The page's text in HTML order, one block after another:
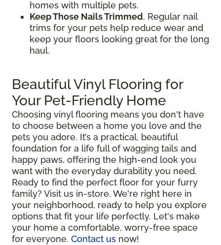
homes with multiple pets.
Keep Those Nails Trimmed. Regular nail
trims for your pets help reduce wear and
keep your floors looking great for the long
haul.
Beautiful Vinyl Flooring for
Your Pet-Friendly Home
Choosing vinyl flooring means you don't have
to choose between a home you love and the
pets you adore. It’s a practical, beautiful
foundation for a life full of wagging tails and
happy paws, offering the high-end look you
want with the everyday durability you need.
Ready to find the perfect floor for your furry
family? Visit us in-store. We're right here in
your neighborhood, ready to help you explore
options that fit your life perfectly. Let's make
your home a comfortable, worry-free space
for everyone. Contact us now!